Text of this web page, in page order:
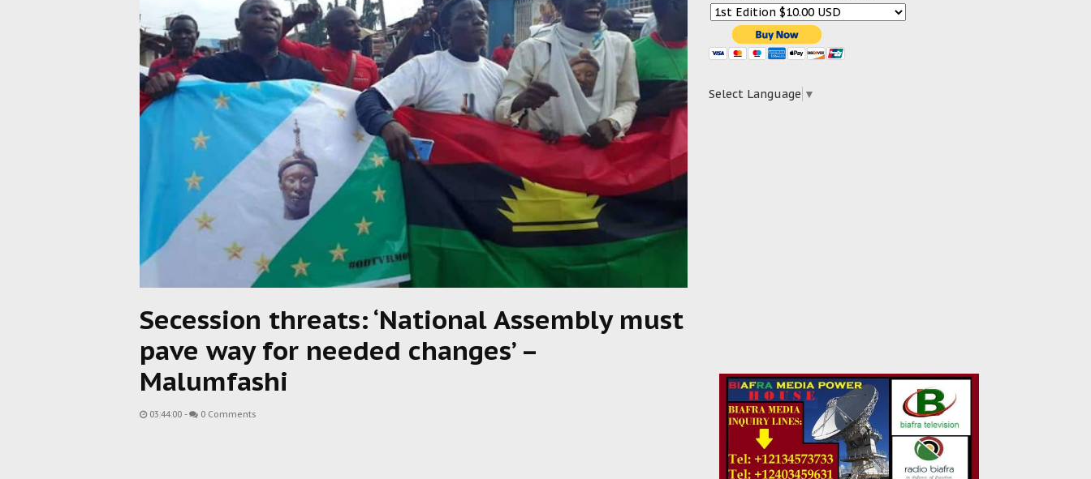
Secession threats: ‘National Assembly must
pave way for needed changes’ –
Malumfashi
03:44:00 - 0 Comments
Select Language ▼